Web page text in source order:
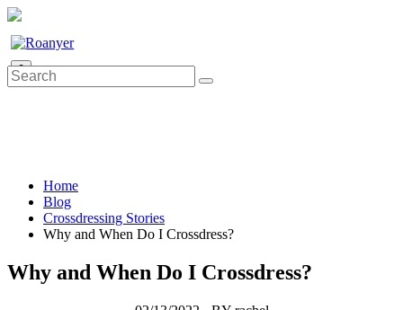
0
Home
Blog
Crossdressing Stories
Why and When Do I Crossdress?
Why and When Do I Crossdress?